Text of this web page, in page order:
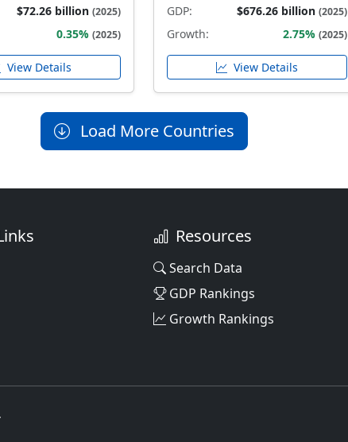
$72.26 billion (2025)
0.35% (2025)
View Details
GDP: $676.26 billion (2025)
Growth: 2.75% (2025)
View Details
Load More Countries
Resources
Search Data
GDP Rankings
Growth Rankings